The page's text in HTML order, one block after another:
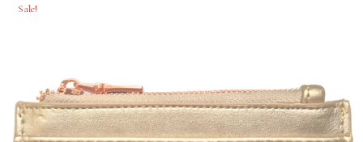
Sale!